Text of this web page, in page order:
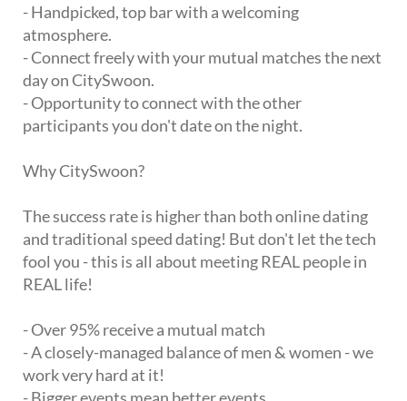
- Handpicked, top bar with a welcoming
atmosphere.
- Connect freely with your mutual matches the next
day on CitySwoon.
- Opportunity to connect with the other
participants you don't date on the night.
Why CitySwoon?
The success rate is higher than both online dating
and traditional speed dating! But don't let the tech
fool you - this is all about meeting REAL people in
REAL life!
- Over 95% receive a mutual match
- A closely-managed balance of men & women - we
work very hard at it!